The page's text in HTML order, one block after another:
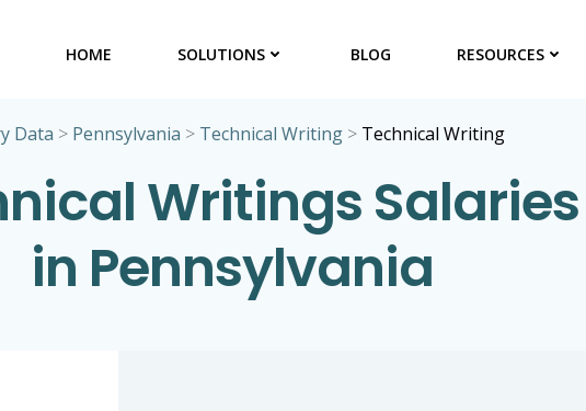
HOME SOLUTIONS BLOG RESOURCES
Data > Pennsylvania > Technical Writing > Technical Writing
Writings Salaries
in Pennsylvania